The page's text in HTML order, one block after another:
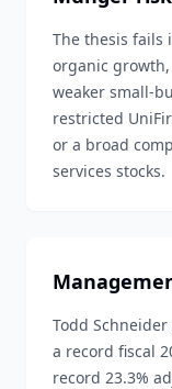
The thesis fails
organic
weaker small-
restricted
or a broad
services stocks.
Todd
a record fiscal
record 23.3%